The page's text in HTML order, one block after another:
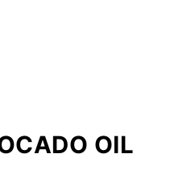
OIL